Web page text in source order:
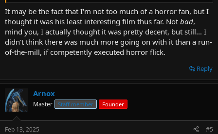
It may be the fact that I'm not too much of a horror fan, but I
thought it was his least interesting film thus far. Not bad,
mind you, I actually thought it was pretty decent, but still... I
didn't think there was much more going on with it than a run-
of-the-mill, if competently executed horror flick.
Reply
Arnox
Master Staff member Founder
Feb 13, 2025 #5